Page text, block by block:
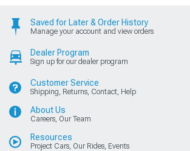
Saved for Later & Order History
Manage your account and view orders
Dealer Program
Sign up for our dealer program
Customer Service
Shipping, Returns, Contact, Help
About Us
Careers, Our Team
Resources
Project Cars, Our Rides, Events